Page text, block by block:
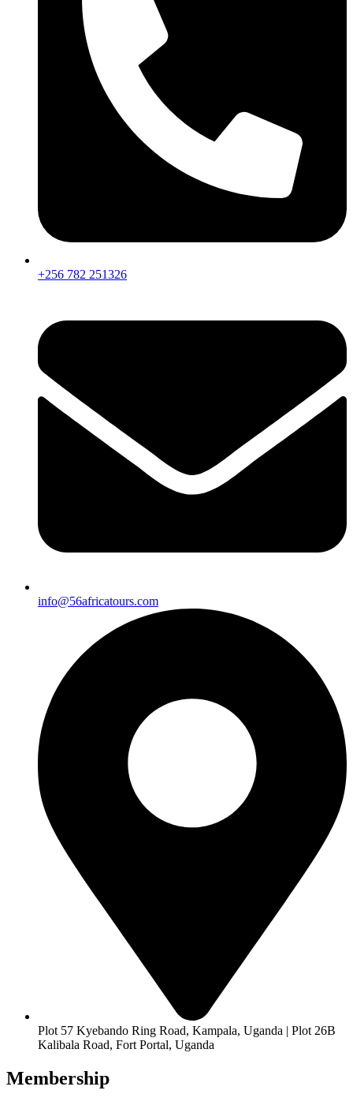
+256 782 251326
info@56africatours.com
Plot 57 Kyebando Ring Road, Kampala, Uganda | Plot 26B
Kalibala Road, Fort Portal, Uganda
Membership